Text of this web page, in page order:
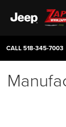
CALL518-345-7003